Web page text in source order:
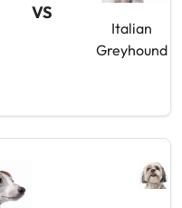
VS
Italian
Greyhound